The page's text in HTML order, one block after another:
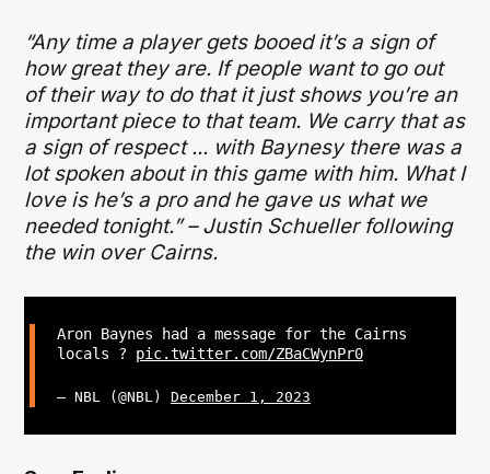
“Any time a player gets booed it’s a sign of
how great they are. If people want to go out
of their way to do that it just shows you’re an
important piece to that team. We carry that as
a sign of respect ... with Baynesy there was a
lot spoken about in this game with him. What I
love is he’s a pro and he gave us what we
needed tonight.” – Justin Schueller following
the win over Cairns.
Aron Baynes had a message for the Cairns
locals ? pic.twitter.com/ZBaCWynPr0
— NBL (@NBL) December 1, 2023